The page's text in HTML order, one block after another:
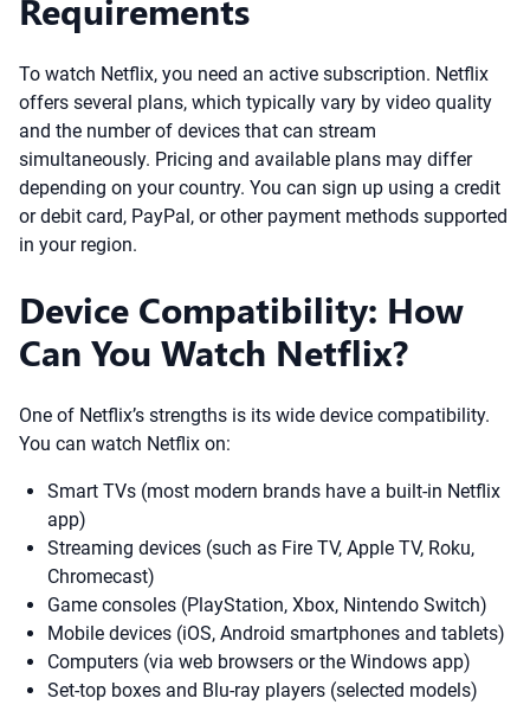
Requirements
To watch Netflix, you need an active subscription. Netflix
offers several plans, which typically vary by video quality
and the number of devices that can stream
simultaneously. Pricing and available plans may differ
depending on your country. You can sign up using a credit
or debit card, PayPal, or other payment methods supported
in your region.
Device Compatibility: How
Can You Watch Netflix?
One of Netflix’s strengths is its wide device compatibility.
You can watch Netflix on:
Smart TVs (most modern brands have a built-in Netflix
app)
Streaming devices (such as Fire TV, Apple TV, Roku,
Chromecast)
Game consoles (PlayStation, Xbox, Nintendo Switch)
Mobile devices (iOS, Android smartphones and tablets)
Computers (via web browsers or the Windows app)
Set-top boxes and Blu-ray players (selected models)